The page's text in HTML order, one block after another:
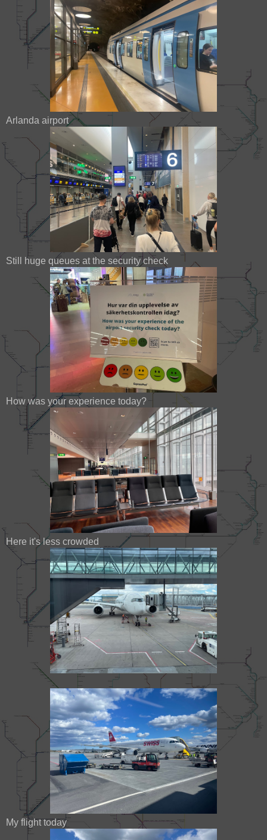
Arlanda airport
Still huge queues at the security check
How was your experience today?
Here it's less crowded
My flight today